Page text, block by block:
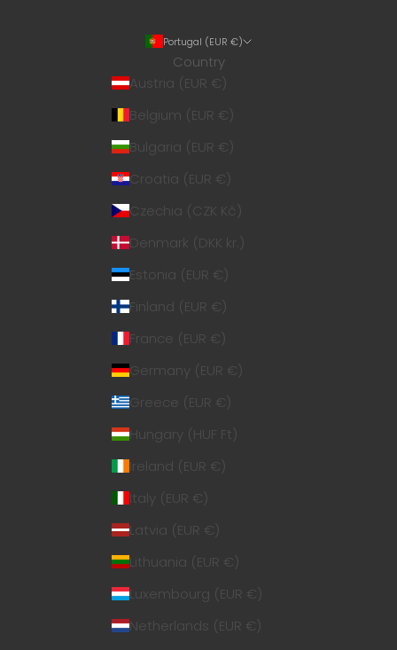
Portugal (EUR €)
Country
Austria (EUR €)
Belgium (EUR €)
Bulgaria (EUR €)
Croatia (EUR €)
Czechia (CZK Kč)
Denmark (DKK kr.)
Estonia (EUR €)
Finland (EUR €)
France (EUR €)
Germany (EUR €)
Greece (EUR €)
Hungary (HUF Ft)
Ireland (EUR €)
Italy (EUR €)
Latvia (EUR €)
Lithuania (EUR €)
Luxembourg (EUR €)
Netherlands (EUR €)